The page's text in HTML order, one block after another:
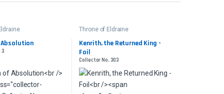
3
Throne of Eldraine
Kenrith, the Returned King -
Foil
Collector No. 303